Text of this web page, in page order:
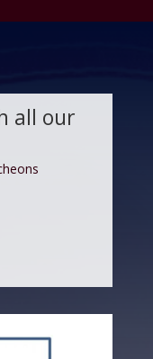
all our